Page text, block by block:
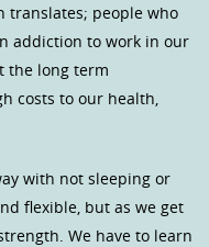
translates; people who
addiction to work in our
the long term
costs to our health,
with not sleeping or
flexible, but as we get
We have to learn